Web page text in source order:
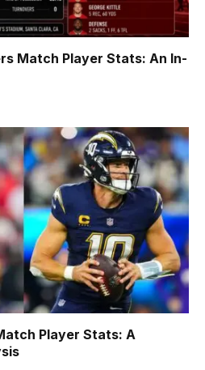
Match Player Stats: An In-
Player Stats: A